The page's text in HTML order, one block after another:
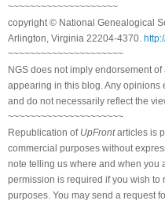
~~~~~~~~~~~~~~~~~~~~
copyright © National Genealogical
Arlington, Virginia 22204-4370.
~~~~~~~~~~~~~~~~~~~~~
NGS does not imply endorsement
appearing in this blog. Any opinions
and do not necessarily reflect the
~~~~~~~~~~~~~~~~~~~~~
Republication of UpFrontarticles is
commercial purposes without
note telling us where and when you
permission is required if you wish to
purposes. You may send a request